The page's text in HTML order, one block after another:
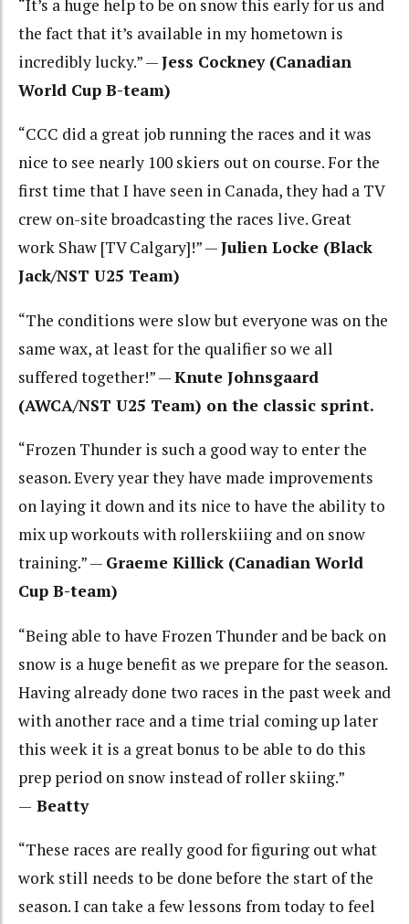
“It’s a huge help to be on snow this early for us and
the fact that it’s available in my hometown is
incredibly lucky.” —Jess Cockney (Canadian
World Cup B-team)
“CCC did a great job running the races and it was
nice to see nearly 100 skiers out on course. For the
first time that I have seen in Canada, they had a TV
crew on-site broadcasting the races live. Great
work Shaw [TV Calgary]!” —Julien Locke (Black
Jack/NST U25 Team)
“The conditions were slow but everyone was on the
same wax, at least for the qualifier so we all
suffered together!” —Knute Johnsgaard
(AWCA/NST U25 Team) on the classic sprint.
“Frozen Thunder is such a good way to enter the
season. Every year they have made improvements
on laying it down and its nice to have the ability to
mix up workouts with rollerskiiing and on snow
training.” — Graeme Killick (Canadian World
Cup B-team)
“Being able to have Frozen Thunder and be back on
snow is a huge benefit as we prepare for the season.
Having already done two races in the past week and
with another race and a time trial coming up later
this week it is a great bonus to be able to do this
prep period on snow instead of roller skiing.”
— Beatty
“These races are really good for figuring out what
work still needs to be done before the start of the
season. I can take a few lessons from today to feel